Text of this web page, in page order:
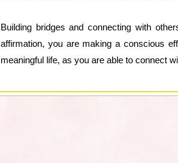
Building bridges and connecting with
affirmation, you are making a conscious
meaningful life, as you are able to connect